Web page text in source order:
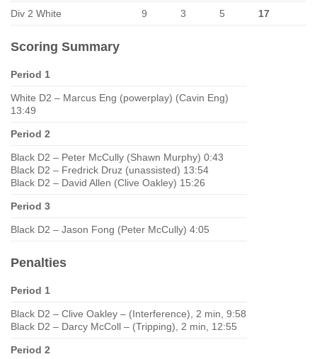
Div 2 White 9 3 5 17
Scoring Summary
Period 1
White D2 – Marcus Eng (powerplay) (Cavin Eng)
13:49
Period 2
Black D2 – Peter McCully (Shawn Murphy) 0:43
Black D2 – Fredrick Druz (unassisted) 13:54
Black D2 – David Allen (Clive Oakley) 15:26
Period 3
Black D2 – Jason Fong (Peter McCully) 4:05
Penalties
Period 1
Black D2 – Clive Oakley – (Interference), 2 min, 9:58
Black D2 – Darcy McColl – (Tripping), 2 min, 12:55
Period 2